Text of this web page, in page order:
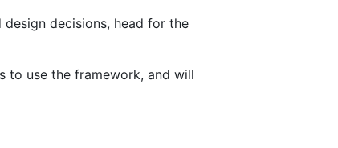
design decisions, head for the
to use the framework, and will